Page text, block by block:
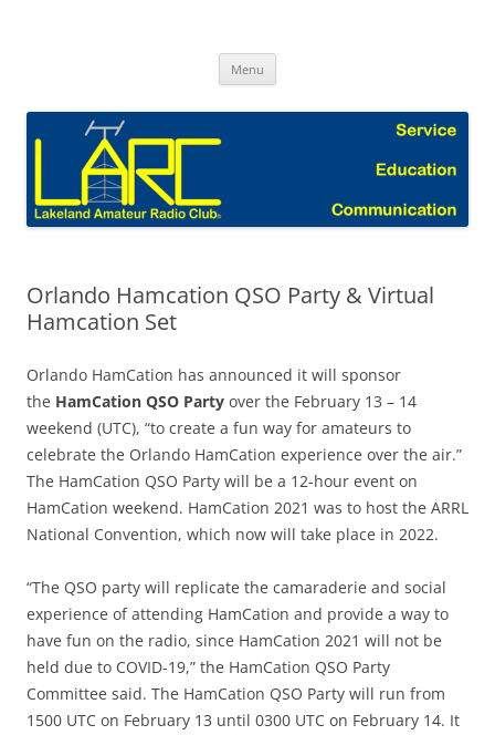
Menu
Orlando Hamcation QSO Party & Virtual
Hamcation Set
Orlando HamCation has announced it will sponsor
the HamCation QSO Party over the February 13 – 14
weekend (UTC), “to create a fun way for amateurs to
celebrate the Orlando HamCation experience over the air.”
The HamCation QSO Party will be a 12-hour event on
HamCation weekend. HamCation 2021 was to host the ARRL
National Convention, which now will take place in 2022.
“The QSO party will replicate the camaraderie and social
experience of attending HamCation and provide a way to
have fun on the radio, since HamCation 2021 will not be
held due to COVID-19,” the HamCation QSO Party
Committee said. The HamCation QSO Party will run from
1500 UTC on February 13 until 0300 UTC on February 14. It